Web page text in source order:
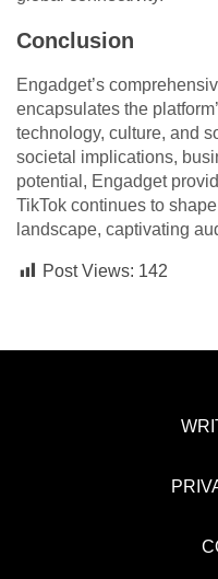
Conclusion
Engadget’s
encapsulates the
technology, culture, and
societal implications,
potential, Engadget
TikTok continues to
landscape, captivating
Post Views: 142